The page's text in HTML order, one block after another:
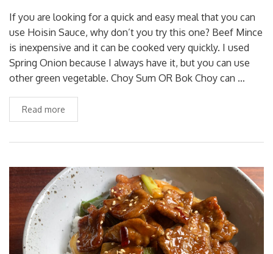
If you are looking for a quick and easy meal that you can
use Hoisin Sauce, why don’t you try this one? Beef Mince
is inexpensive and it can be cooked very quickly. I used
Spring Onion because I always have it, but you can use
other green vegetable. Choy Sum OR Bok Choy can …
Read more